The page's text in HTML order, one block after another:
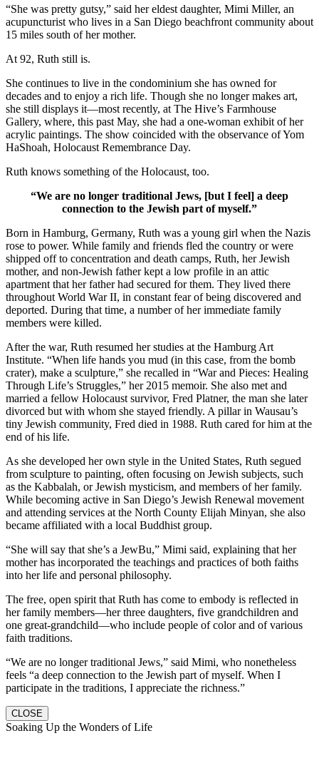
“She was pretty gutsy,” said her eldest daughter, Mimi Miller, an
acupuncturist who lives in a San Diego beachfront community about
15 miles south of her mother.
At 92, Ruth still is.
She continues to live in the condominium she has owned for
decades and to enjoy a rich life. Though she no longer makes art,
she still displays it—most recently, at The Hive’s Farmhouse
Gallery, where, this past May, she had a one-woman exhibit of her
acrylic paintings. The show coincided with the observance of Yom
HaShoah, Holocaust Remembrance Day.
Ruth knows something of the Holocaust, too.
“We are no longer traditional Jews, [but I feel] a deep
connection to the Jewish part of myself.”
Born in Hamburg, Germany, Ruth was a young girl when the Nazis
rose to power. While family and friends fled the country or were
shipped off to concentration and death camps, Ruth, her Jewish
mother, and non-Jewish father kept a low profile in an attic
apartment that her father had secured for them. They lived there
throughout World War II, in constant fear of being discovered and
deported. During that time, a number of her immediate family
members were killed.
After the war, Ruth resumed her studies at the Hamburg Art
Institute. “When life hands you mud (in this case, from the bomb
crater), make a sculpture,” she recalled in “War and Pieces: Healing
Through Life’s Struggles,” her 2015 memoir. She also met and
married a fellow Holocaust survivor, Fred Platner, the man she later
divorced but with whom she stayed friendly. A pillar in Wausau’s
tiny Jewish community, Fred died in 1988. Ruth cared for him at the
end of his life.
As she developed her own style in the United States, Ruth segued
from sculpture to painting, often focusing on Jewish subjects, such
as the Kabbalah, or Jewish mysticism, and members of her family.
While becoming active in San Diego’s Jewish Renewal movement
and attending services at the North County Elijah Minyan, she also
became affiliated with a local Buddhist group.
“She will say that she’s a JewBu,” Mimi said, explaining that her
mother has incorporated the teachings and practices of both faiths
into her life and personal philosophy.
The free, open spirit that Ruth has come to embody is reflected in
her family members—her three daughters, five grandchildren and
one great-grandchild—who include people of color and of various
faith traditions.
“We are no longer traditional Jews,” said Mimi, who nonetheless
feels “a deep connection to the Jewish part of myself. When I
participate in the traditions, I appreciate the richness.”
CLOSE
Soaking Up the Wonders of Life